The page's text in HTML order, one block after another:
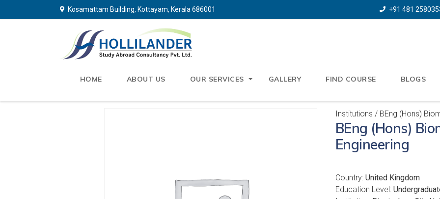
Kosamattam Building, Kottayam, Kerala 686001 +91 481
HOME ABOUT US OUR SERVICES GALLERY FIND COURSE BLOGS
Institutions / BEng (Hons)
BEng (Hons)
Engineering
Country: United Kingdom
Education Level: